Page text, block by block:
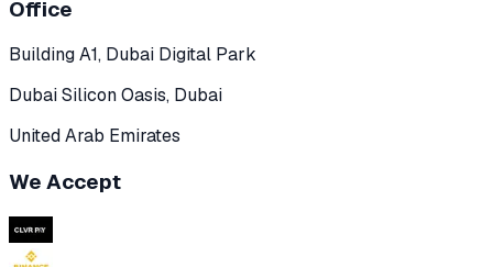
Office
Building A1, Dubai Digital Park
Dubai Silicon Oasis, Dubai
United Arab Emirates
We Accept